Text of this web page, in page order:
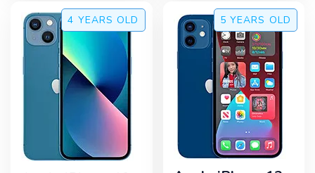
4 YEARS OLD 5 YEARS OLD